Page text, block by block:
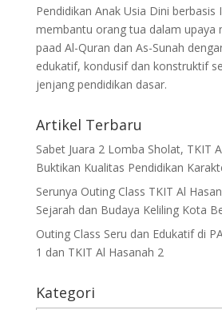
Pendidikan Anak Usia Dini berbasis
membantu orang tua dalam upaya
paad Al-Quran dan As-Sunah
edukatif, kondusif dan konstruktif
jenjang pendidikan dasar.
Artikel Terbaru
Sabet Juara 2 Lomba Sholat, TKIT
Buktikan Kualitas Pendidikan
Serunya Outing Class TKIT Al
Sejarah dan Budaya Keliling Kota
Outing Class Seru dan Edukatif di
1 dan TKIT Al Hasanah 2
Kategori